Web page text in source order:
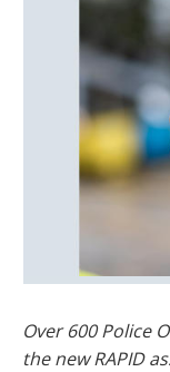
Over 600 Police
the new RAPID